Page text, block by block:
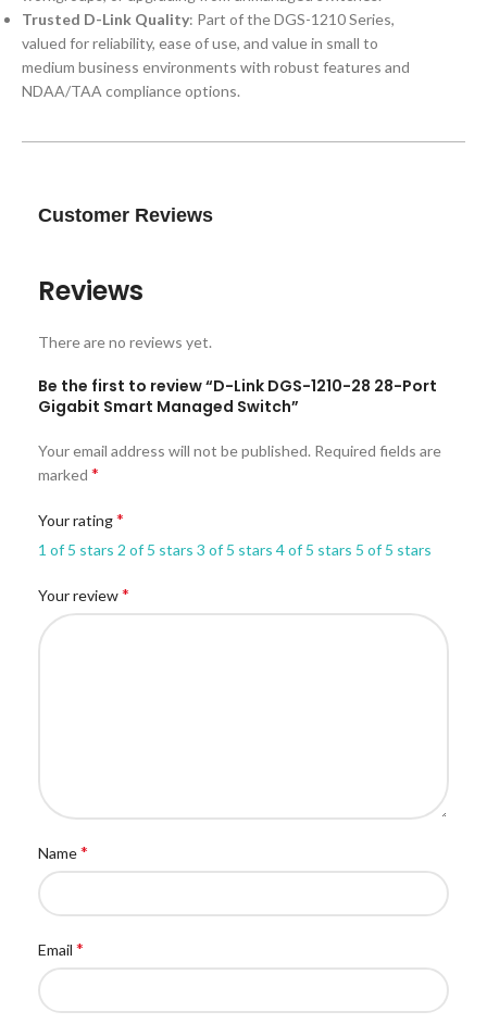
Trusted D-Link Quality: Part of the DGS-1210 Series,
valued for reliability, ease of use, and value in small to
medium business environments with robust features and
NDAA/TAA compliance options.
Customer Reviews
Reviews
There are no reviews yet.
Be the first to review “D-Link DGS-1210-28 28-Port
Gigabit Smart Managed Switch”
Your email address will not be published. Required fields are
marked *
Your rating*
1 of 5 stars 2 of 5 stars 3 of 5 stars 4 of 5 stars 5 of 5 stars
Your review*
Name*
Email *